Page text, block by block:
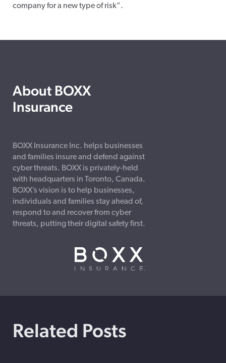
company for a new type of risk”.
About BOXX
Insurance
BOXX Insurance Inc. helps businesses
and families insure and defend against
cyber threats. BOXX is privately-held
with headquarters in Toronto, Canada.
BOXX’s vision is to help businesses,
individuals and families stay ahead of,
respond to and recover from cyber
threats, putting their digital safety first.
Related Posts